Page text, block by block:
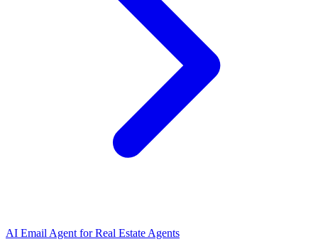
AI Email Agent forReal Estate Agents